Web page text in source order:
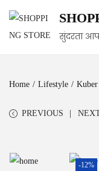
सुंदरता
Home / Lifestyle /
PREVIOUS
-12%